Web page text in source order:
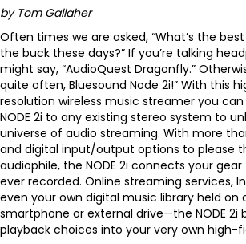
by Tom Gallaher
Often times we are asked, “What’s the best
the buck these days?” If you’re talking
might say, “AudioQuest Dragonfly.”
quite often, Bluesound Node 2i!” With this
resolution wireless music streamer you
NODE 2i to any existing stereo system to
universe of audio streaming. With more
and digital input/output options to please
audiophile, the NODE 2i connects your
ever recorded. Online streaming services,
even your own digital music library held on
smartphone or external drive—the NODE 2i
playback choices into your very own high-